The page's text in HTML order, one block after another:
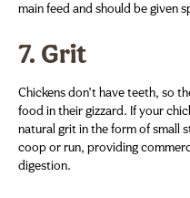
main feed and should be given
7. Grit
Chickens don’t have teeth, so
food in their gizzard. If your
natural grit in the form of small
coop or run, providing
digestion.